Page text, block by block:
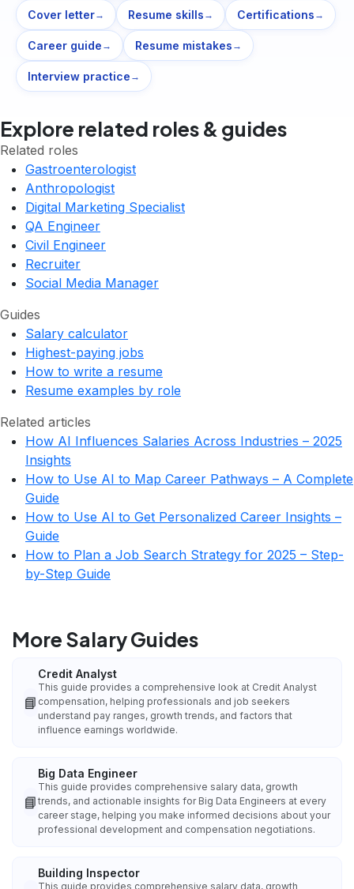
Cover letter→ Resume skills → Certifications →
Career guide → Resume mistakes →
Interview practice →
Explore related roles & guides
Related roles
Gastroenterologist
Anthropologist
Digital Marketing Specialist
QA Engineer
Civil Engineer
Recruiter
Social Media Manager
Guides
Salary calculator
Highest-paying jobs
How to write a resume
Resume examples by role
Related articles
How AI Influences Salaries Across Industries – 2025
Insights
How to Use AI to Map Career Pathways – A Complete
Guide
How to Use AI to Get Personalized Career Insights –
Guide
How to Plan a Job Search Strategy for 2025 – Step-
by-Step Guide
More Salary Guides
📘
Credit Analyst
This guide provides a comprehensive look at Credit Analyst
compensation, helping professionals and job seekers
understand pay ranges, growth trends, and factors that
influence earnings worldwide.
📘
Big Data Engineer
This guide provides comprehensive salary data, growth
trends, and actionable insights for Big Data Engineers at every
career stage, helping you make informed decisions about your
professional development and compensation negotiations.
Building Inspector
This guide provides comprehensive salary data, growth